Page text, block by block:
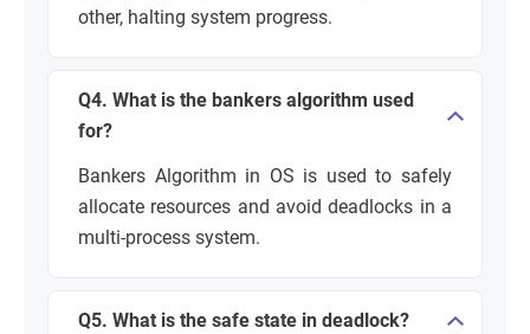
other, halting system progress.
Q4. What is the bankers algorithm used
for?
Bankers Algorithm in OS is used to safely
allocate resources and avoid deadlocks in a
multi-process system.
Q5. What is the safe state in deadlock?